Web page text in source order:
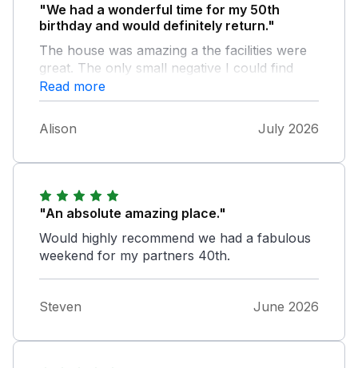
"We had a wonderful time for my 50th
birthday and would definitely return."
The house was amazing a the facilities were
great. The only small negative I could find
was the front door was very hard to lock and
unlock but we used one of the other doors
so it wasn’t really a problem.
Read more
Alison July 2026
"An absolute amazing place."
Would highly recommend we had a fabulous
weekend for my partners 40th.
Steven June 2026